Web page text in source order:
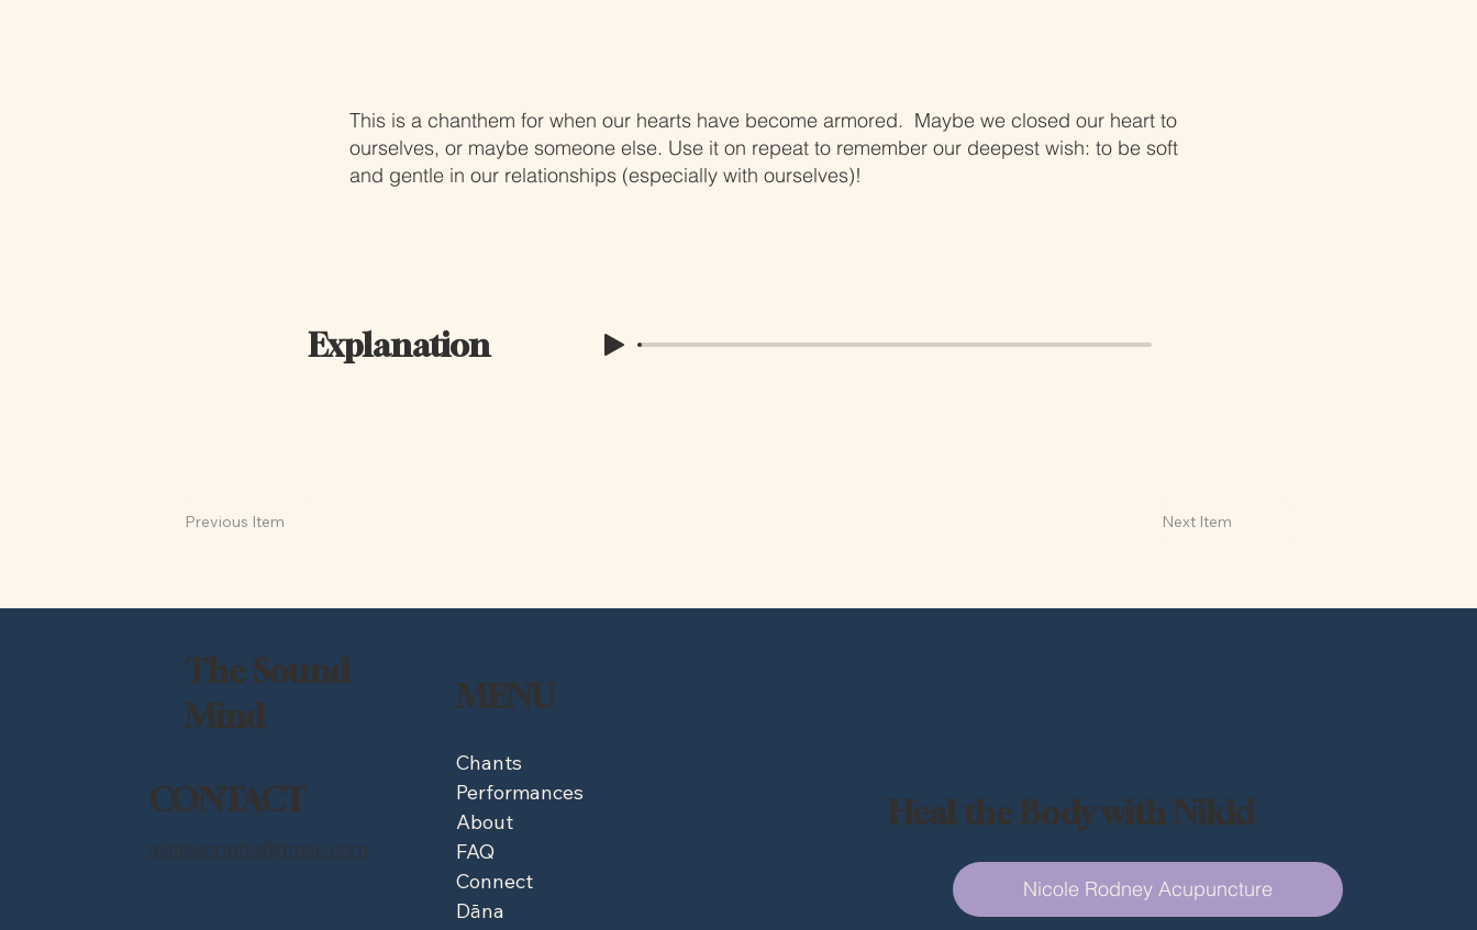
This is a chanthem for when our hearts have become armored. Maybe we closed our heart to
ourselves, or maybe someone else. Use it on repeat to remember our deepest wish: to be soft
and gentle in our relationships (especially with ourselves)!
Explanation
Previous Item Next Item
The Sound
Mind
MENU
Chants
Performances
About
FAQ
Connect
Dāna
Heal the Body with Nikki
Nicole Rodney Acupuncture
CONTACT
alittlesongha@gmail.com